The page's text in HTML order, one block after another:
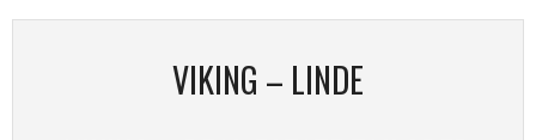
VIKING – LINDE